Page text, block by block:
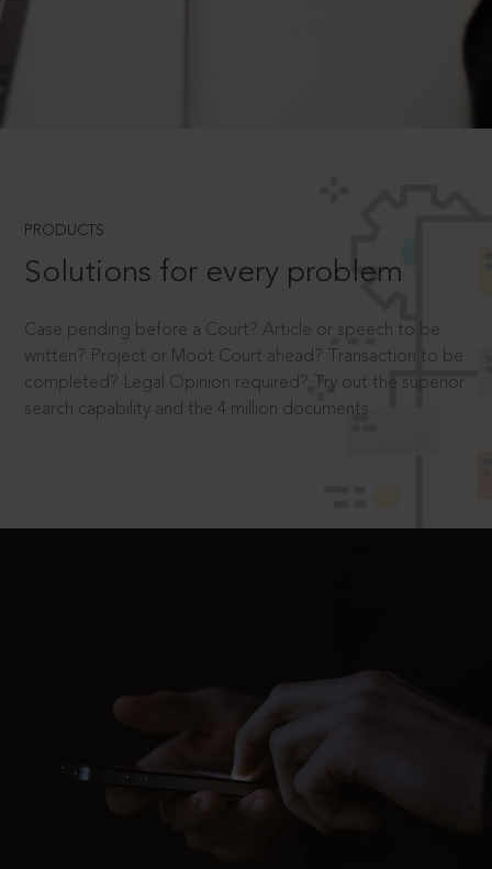
PRODUCTS
Solutions for every problem
Case pending before a Court? Article or speech to be
written? Project or Moot Court ahead? Transaction to be
completed? Legal Opinion required? Try out the superior
search capability and the 4 million documents.